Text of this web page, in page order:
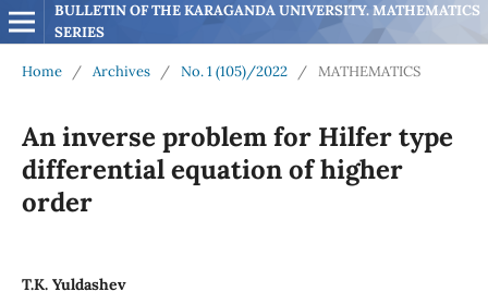
BULLETIN OF THE KARAGANDA UNIVERSITY. MATHEMATICS
SERIES
Home / Archives / No. 1 (105)/2022 / MATHEMATICS
An inverse problem for Hilfer type
differential equation of higher
order
T.K. Yuldashev